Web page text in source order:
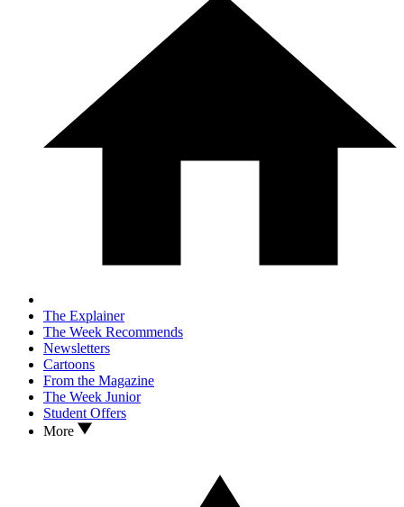
The Explainer
The Week Recommends
Newsletters
Cartoons
From the Magazine
The Week Junior
Student Offers
More